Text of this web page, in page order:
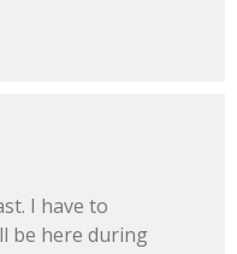
I have to
be here during